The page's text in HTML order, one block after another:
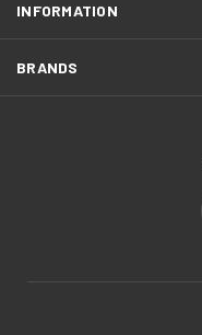
INFORMATION
BRANDS